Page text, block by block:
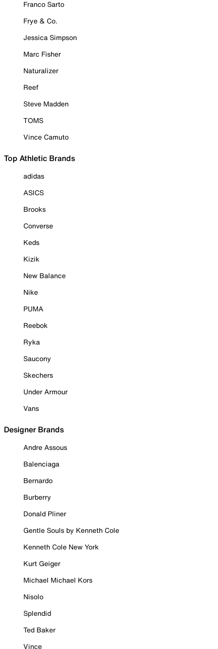
Franco Sarto
Frye & Co.
Jessica Simpson
Marc Fisher
Naturalizer
Reef
Steve Madden
TOMS
Vince Camuto
Top Athletic Brands
adidas
ASICS
Brooks
Converse
Keds
Kizik
New Balance
Nike
PUMA
Reebok
Ryka
Saucony
Skechers
Under Armour
Vans
Designer Brands
Andre Assous
Balenciaga
Bernardo
Burberry
Donald Pliner
Gentle Souls by Kenneth Cole
Kenneth Cole New York
Kurt Geiger
Michael Michael Kors
Nisolo
Splendid
Ted Baker
Vince